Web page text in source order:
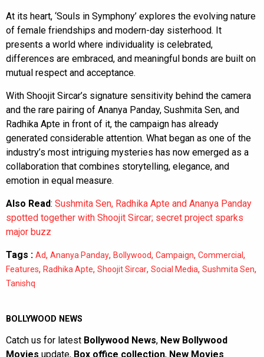
At its heart, ‘Souls in Symphony’ explores the evolving nature
of female friendships and modern-day sisterhood. It
presents a world where individuality is celebrated,
differences are embraced, and meaningful bonds are built on
mutual respect and acceptance.
With Shoojit Sircar’s signature sensitivity behind the camera
and the rare pairing of Ananya Panday, Sushmita Sen, and
Radhika Apte in front of it, the campaign has already
generated considerable attention. What began as one of the
industry’s most intriguing mysteries has now emerged as a
collaboration that combines storytelling, elegance, and
emotion in equal measure.
Also Read: Sushmita Sen, Radhika Apte and Ananya Panday
spotted together with Shoojit Sircar; secret project sparks
major buzz
Tags : Ad, Ananya Panday, Bollywood, Campaign, Commercial,
Features, Radhika Apte, Shoojit Sircar, Social Media, Sushmita Sen,
Tanishq
BOLLYWOOD NEWS
Catch us for latest Bollywood News, New Bollywood
Movies update, Box office collection, New Movies